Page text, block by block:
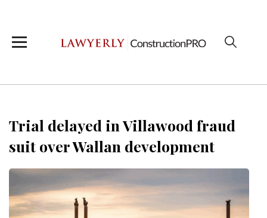
Trial delayed in Villawood fraud
suit over Wallan development